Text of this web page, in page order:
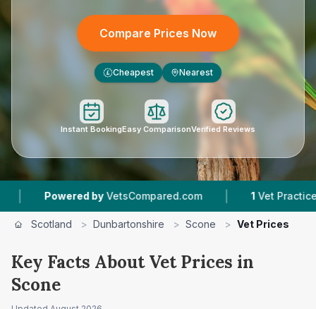
Compare Prices Now
£ Cheapest Nearest
Instant BookingEasy ComparisonVerified Reviews
Powered by VetsCompared.com | Vet Practices
Scotland > Dunbartonshire > Scone > Vet Prices
Key Facts About Vet Prices in
Scone